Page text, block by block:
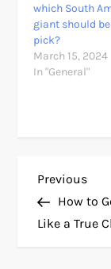
which South
giant should
pick?
March 15, 2024
In "General"
P
o
Previous
Post
Previous
How to
Like a True